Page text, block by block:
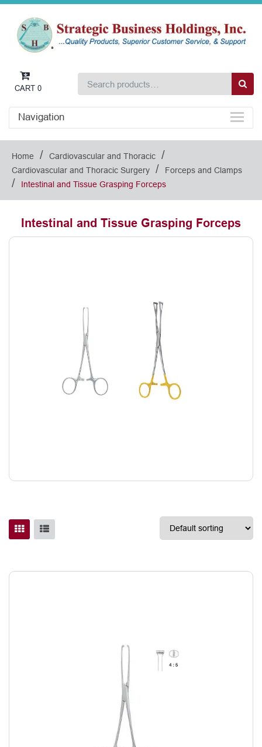
CART 0
Navigation
Home / Cardiovascular and Thoracic /
Cardiovascular and Thoracic Surgery / Forceps and Clamps
/ Intestinal and Tissue Grasping Forceps
Intestinal and Tissue Grasping Forceps